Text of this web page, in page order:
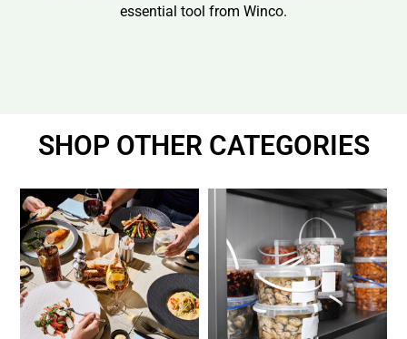
essential tool from Winco.
SHOP OTHER CATEGORIES